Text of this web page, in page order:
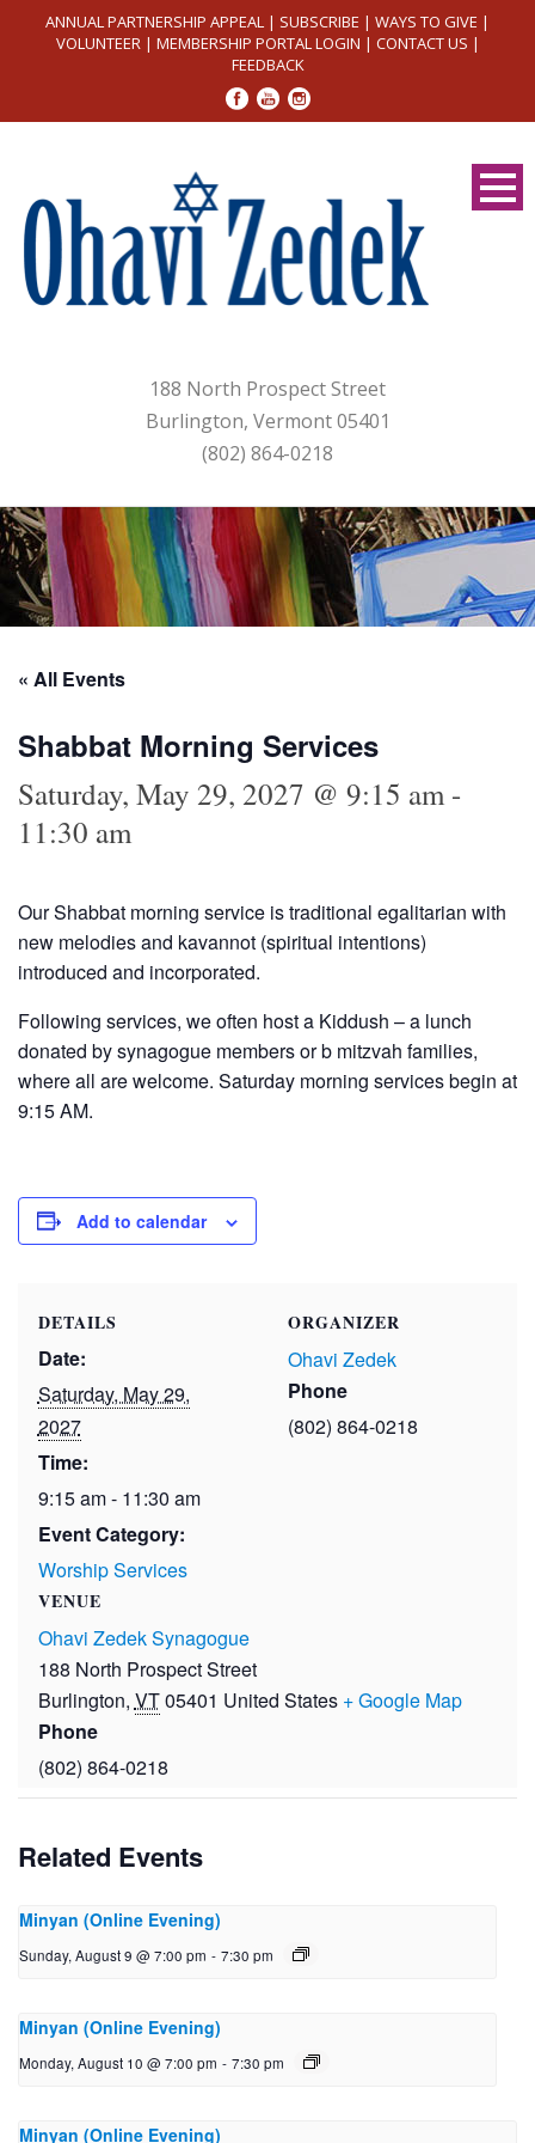
ANNUAL PARTNERSHIP APPEAL | SUBSCRIBE | WAYS TO GIVE |
VOLUNTEER| MEMBERSHIP PORTAL LOGIN | CONTACT US |
FEEDBACK
188 North Prospect Street
Burlington, Vermont 05401
(802) 864-0218
« All Events
Shabbat Morning Services
Saturday, May 29, 2027 @ 9:15 am-
11:30 am
Our Shabbat morning service is traditional egalitarian with
new melodies and kavannot (spiritual intentions)
introduced and incorporated.
Following services, we often host a Kiddush – a lunch
donated by synagogue members or b mitzvah families,
where all are welcome. Saturday morning services begin at
9:15 AM.
Add to calendar
DETAILS
Date:
Saturday, May 29,
2027
Time:
9:15 am - 11:30 am
Event Category:
Worship Services
VENUE
Ohavi Zedek Synagogue
188 North Prospect Street
Burlington, VT05401 United States + Google Map
Phone
(802) 864-0218
ORGANIZER
Ohavi Zedek
Phone
(802) 864-0218
Related Events
Minyan (Online Evening)
Sunday, August 9 @ 7:00 pm - 7:30 pm
Minyan (Online Evening)
Monday, August 10 @ 7:00 pm - 7:30 pm
Minyan (Online Evening)